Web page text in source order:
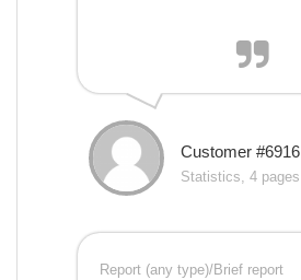
Customer #6916
Statistics, 4 pages
Report (any type)/Brief report